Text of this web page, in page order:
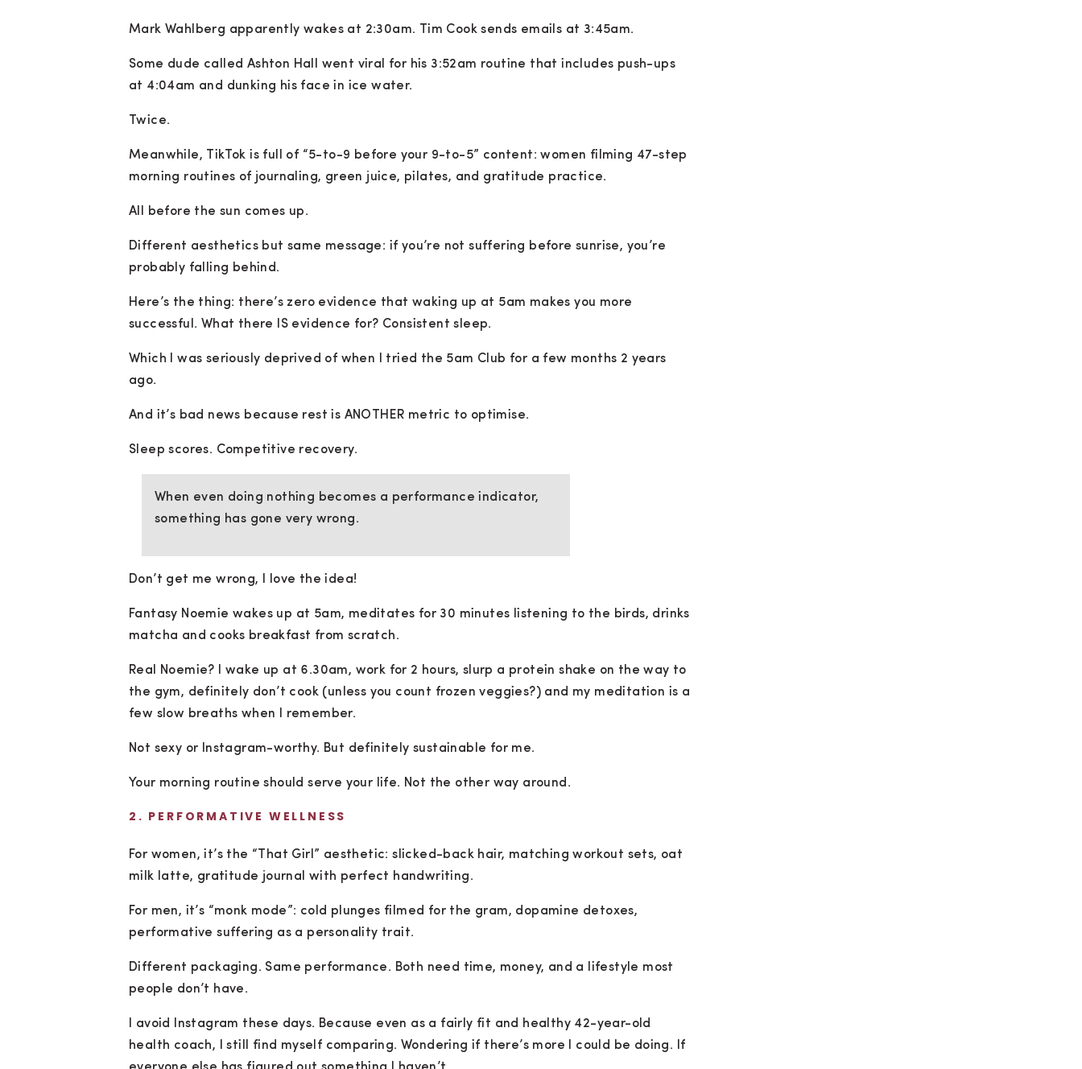
Mark Wahlberg apparently wakes at 2:30am. Tim Cook sends emails at 3:45am.
Some dude called Ashton Hall went viral for his 3:52am routine that includes push-ups
at 4:04am and dunking his face in ice water.
Twice.
Meanwhile, TikTok is full of “5-to-9 before your 9-to-5” content: women filming 47-step
morning routines of journaling, green juice, pilates, and gratitude practice.
All before the sun comes up.
Different aesthetics but same message: if you’re not suffering before sunrise, you’re
probably falling behind.
Here’s the thing: there’s zero evidence that waking up at 5am makes you more
successful. What there IS evidence for? Consistent sleep.
Which I was seriously deprived of when I tried the 5am Club for a few months 2 years
ago.
And it’s bad news because rest is ANOTHER metric to optimise.
Sleep scores. Competitive recovery.
When even doing nothing becomes a performance indicator,
something has gone very wrong.
Don’t get me wrong, I love the idea!
Fantasy Noemie wakes up at 5am, meditates for 30 minutes listening to the birds, drinks
matcha and cooks breakfast from scratch.
Real Noemie? I wake up at 6.30am, work for 2 hours, slurp a protein shake on the way to
the gym, definitely don’t cook (unless you count frozen veggies?) and my meditation is a
few slow breaths when I remember.
Not sexy or Instagram-worthy. But definitely sustainable for me.
Your morning routine should serve your life. Not the other way around.
2. PERFORMATIVE WELLNESS
For women, it’s the “That Girl” aesthetic: slicked-back hair, matching workout sets, oat
milk latte, gratitude journal with perfect handwriting.
For men, it’s “monk mode”: cold plunges filmed for the gram, dopamine detoxes,
performative suffering as a personality trait.
Different packaging. Same performance. Both need time, money, and a lifestyle most
people don’t have.
I avoid Instagram these days. Because even as a fairly fit and healthy 42-year-old
health coach, I still find myself comparing. Wondering if there’s more I could be doing. If